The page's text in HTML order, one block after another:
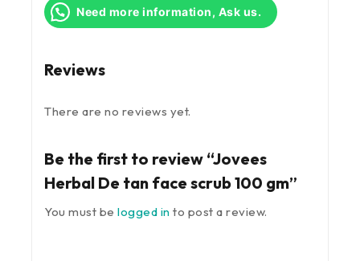
Need more information, Ask us.
Reviews
There are no reviews yet.
Be the first to review “Jovees
Herbal De tan face scrub 100 gm”
You must be logged in to post a review.